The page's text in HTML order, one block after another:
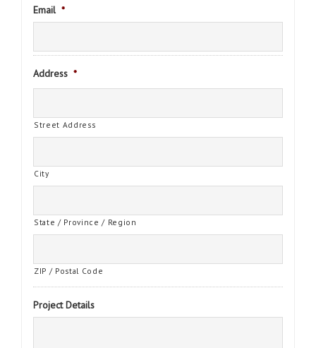
Email *
Address *
Street Address
City
State / Province / Region
ZIP / Postal Code
Project Details